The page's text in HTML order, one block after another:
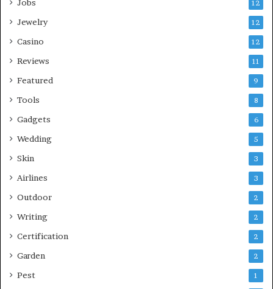
Jobs 12
Jewelry 12
Casino 12
Reviews 11
Featured 9
Tools 8
Gadgets 6
Wedding 5
Skin 3
Airlines 3
Outdoor 2
Writing 2
Certification 2
Garden 2
Pest 1